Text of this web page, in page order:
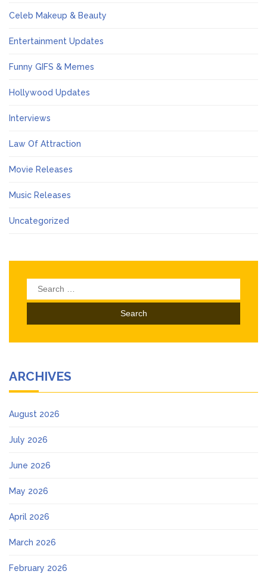
Celeb Makeup & Beauty
Entertainment Updates
Funny GIFS & Memes
Hollywood Updates
Interviews
Law Of Attraction
Movie Releases
Music Releases
Uncategorized
Search
for:
ARCHIVES
August 2026
July 2026
June 2026
May 2026
April 2026
March 2026
February 2026